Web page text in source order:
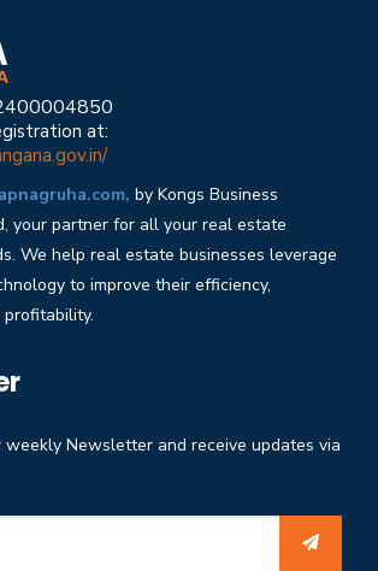
at:
by Kongs Business
your partner for all your real estate
We help real estate businesses leverage
to improve their efficiency,
weekly Newsletter and receive updates via